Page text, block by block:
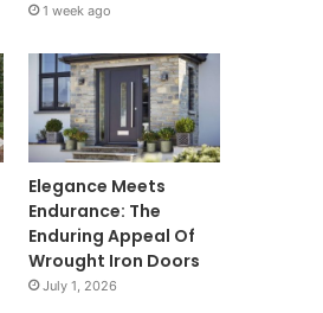
1 week ago
Elegance Meets
Endurance: The
Enduring Appeal Of
Wrought Iron Doors
July 1, 2026